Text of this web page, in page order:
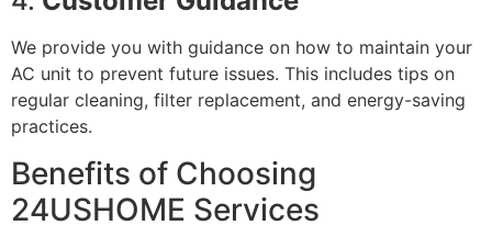
We provide you with guidance on how to maintain your
AC unit to prevent future issues. This includes tips on
regular cleaning, filter replacement, and energy-saving
practices.
Benefits of Choosing
24USHOME Services